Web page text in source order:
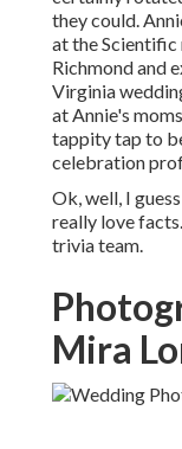
they could.
at the Scientific
Richmond and
Virginia
at Annie's
tappity tap to
celebration
Ok, well, I
really love
trivia team.
Mira